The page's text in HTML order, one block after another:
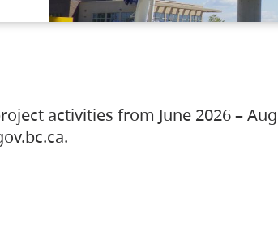
activities from June 2026 –